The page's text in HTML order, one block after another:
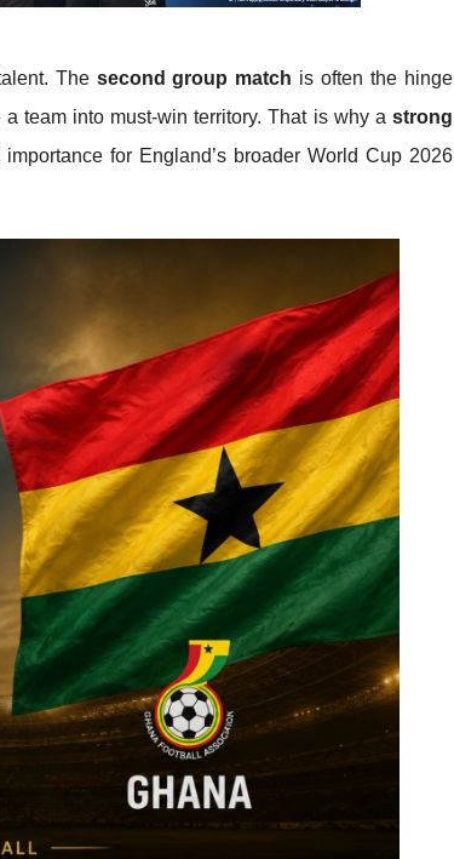
The second group match is often the hinge
team into must-win territory. That is why a strong
for England’s broader World Cup 2026